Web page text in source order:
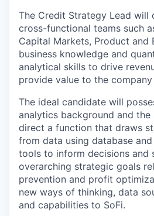
The Credit Strategy Lead will
cross-functional teams such
Capital Markets, Product and
business knowledge and
analytical skills to drive
provide value to the company
The ideal candidate will
analytics background and
direct a function that draws
from data using database
tools to inform decisions and
overarching strategic goals
prevention and profit
new ways of thinking, data
and capabilities to SoFi.